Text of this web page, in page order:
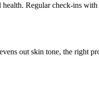
Regular check-ins
out skin tone, the right